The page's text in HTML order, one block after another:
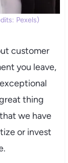
Pexels)
customer
you leave,
thing
we have
or invest